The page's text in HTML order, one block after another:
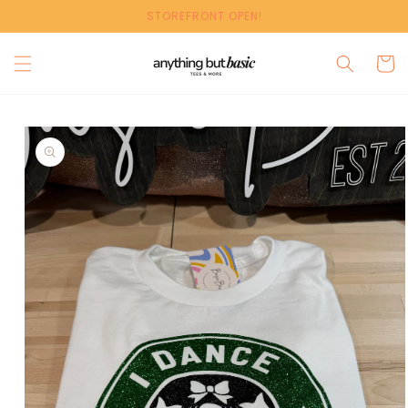
content
STOREFRONT OPEN!
Cart
Skip to
product
information